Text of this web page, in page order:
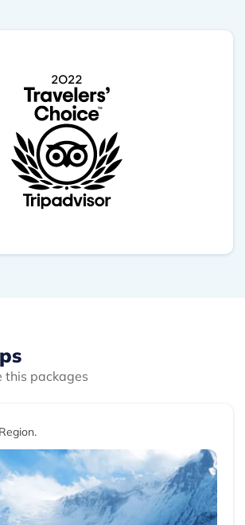
He introduced me to some local
issues successfully. The
trek is that relatively short and very
day we hike 4 hours, the second day
last day 3 hours. It is highly
hiking poles, because there are a
and when starting very early in
common to find ice, therefore you
this packages